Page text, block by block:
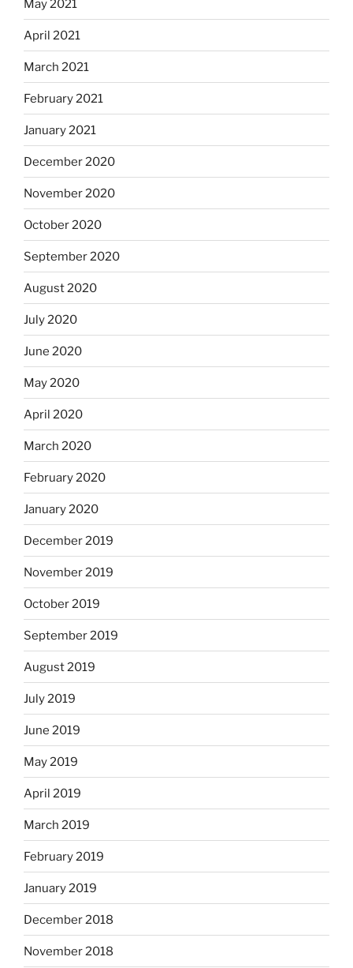
May 2021
April 2021
March 2021
February 2021
January 2021
December 2020
November 2020
October 2020
September 2020
August 2020
July 2020
June 2020
May 2020
April 2020
March 2020
February 2020
January 2020
December 2019
November 2019
October 2019
September 2019
August 2019
July 2019
June 2019
May 2019
April 2019
March 2019
February 2019
January 2019
December 2018
November 2018